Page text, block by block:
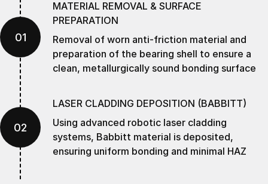
01
MATERIAL REMOVAL & SURFACE
PREPARATION
Removal of worn anti-friction material and
preparation of the bearing shell to ensure a
clean, metallurgically sound bonding surface
02
LASER CLADDING DEPOSITION (BABBITT)
Using advanced robotic laser cladding
systems, Babbitt material is deposited,
ensuring uniform bonding and minimal HAZ